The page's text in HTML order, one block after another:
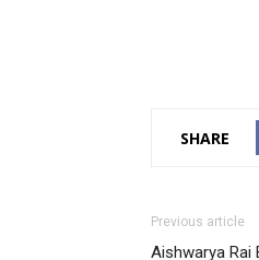
SHARE
Previous article
Aishwarya Rai